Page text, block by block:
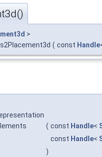
>
( const Handle
( const Handle<
const Handle<
)